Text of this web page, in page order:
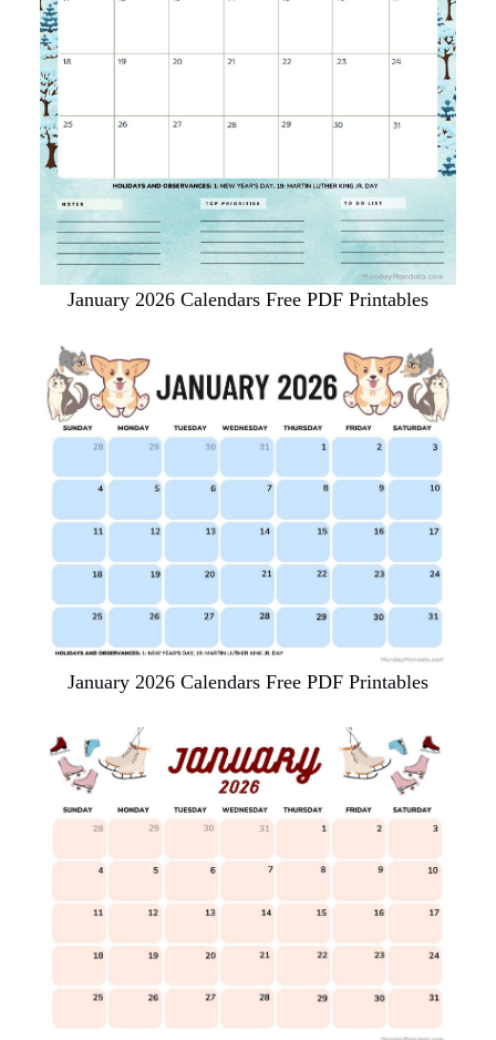
January 2026 Calendars Free PDF Printables
January 2026 Calendars Free PDF Printables